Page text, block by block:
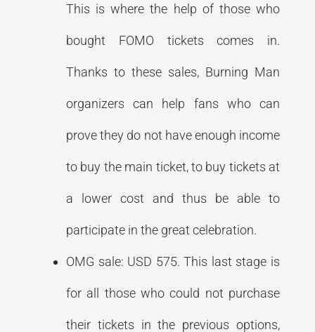
This is where the help of those who
bought FOMO tickets comes in.
Thanks to these sales, Burning Man
organizers can help fans who can
prove they do not have enough income
to buy the main ticket, to buy tickets at
a lower cost and thus be able to
participate in the great celebration.
OMG sale: USD 575. This last stage is
for all those who could not purchase
their tickets in the previous options,